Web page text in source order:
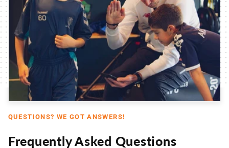
QUESTIONS? WE GOT ANSWERS!
Frequently Asked Questions